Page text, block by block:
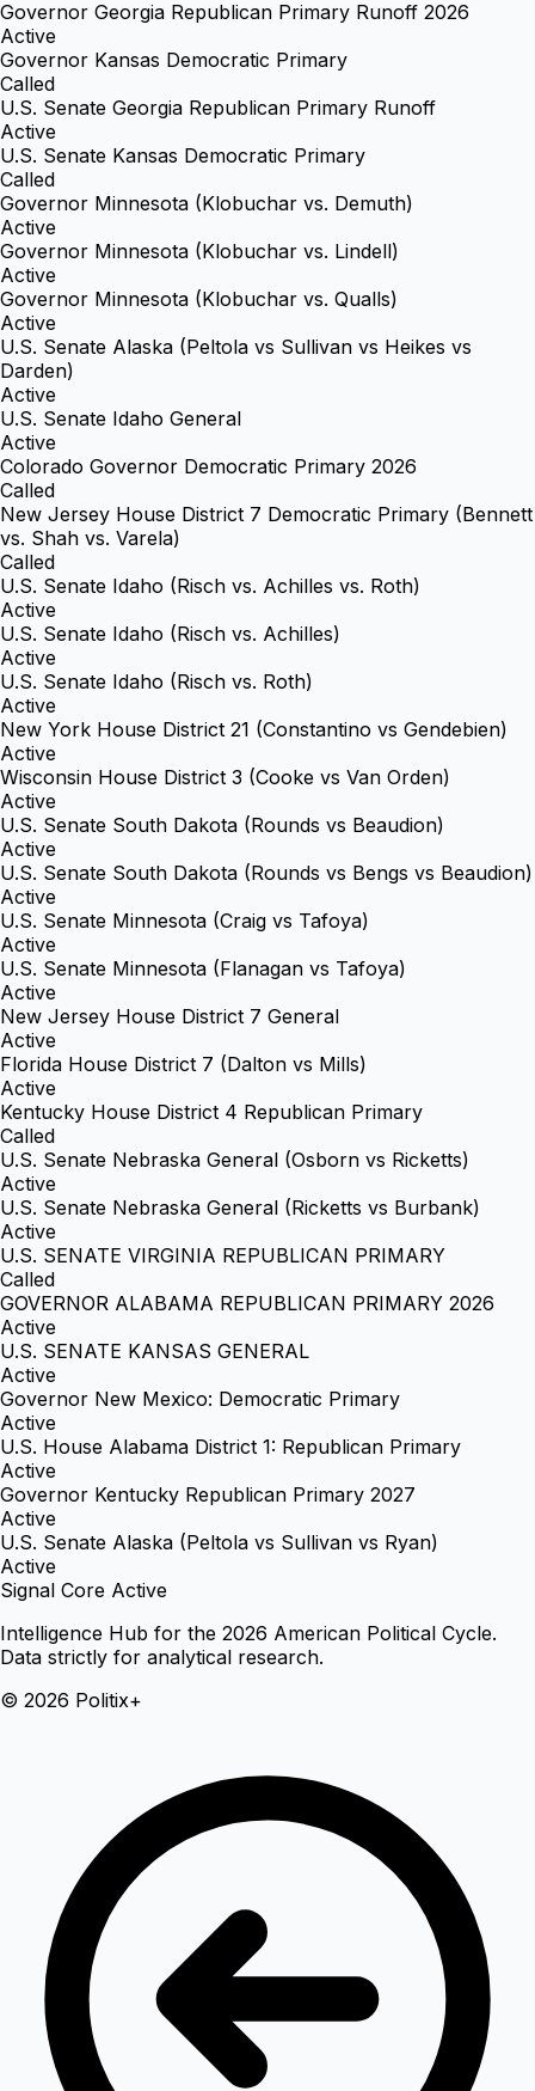
Governor Georgia Republican Primary Runoff 2026
Active
Governor Kansas Democratic Primary
Called
U.S. Senate Georgia Republican Primary Runoff
Active
U.S. Senate Kansas Democratic Primary
Called
Governor Minnesota (Klobuchar vs. Demuth)
Active
Governor Minnesota (Klobuchar vs. Lindell)
Active
Governor Minnesota (Klobuchar vs. Qualls)
Active
U.S. Senate Alaska (Peltola vs Sullivan vs Heikes vs
Darden)
Active
U.S. Senate Idaho General
Active
Colorado Governor Democratic Primary 2026
Called
New Jersey House District 7 Democratic Primary (Bennett
vs. Shah vs. Varela)
Called
U.S. Senate Idaho (Risch vs. Achilles vs. Roth)
Active
U.S. Senate Idaho (Risch vs. Achilles)
Active
U.S. Senate Idaho (Risch vs. Roth)
Active
New York House District 21 (Constantino vs Gendebien)
Active
Wisconsin House District 3 (Cooke vs Van Orden)
Active
U.S. Senate South Dakota (Rounds vs Beaudion)
Active
U.S. Senate South Dakota (Rounds vs Bengs vs Beaudion)
Active
U.S. Senate Minnesota (Craig vs Tafoya)
Active
U.S. Senate Minnesota (Flanagan vs Tafoya)
Active
New Jersey House District 7 General
Active
Florida House District 7 (Dalton vs Mills)
Active
Kentucky House District 4 Republican Primary
Called
U.S. Senate Nebraska General (Osborn vs Ricketts)
Active
U.S. Senate Nebraska General (Ricketts vs Burbank)
Active
U.S. SENATE VIRGINIA REPUBLICAN PRIMARY
Called
GOVERNOR ALABAMA REPUBLICAN PRIMARY 2026
Active
U.S. SENATE KANSAS GENERAL
Active
Governor New Mexico: Democratic Primary
Active
U.S. House Alabama District 1: Republican Primary
Active
Governor Kentucky Republican Primary 2027
Active
U.S. Senate Alaska (Peltola vs Sullivan vs Ryan)
Active
Signal Core Active
Intelligence Hub for the 2026 American Political Cycle.
Data strictly for analytical research.
© 2026 Politix+